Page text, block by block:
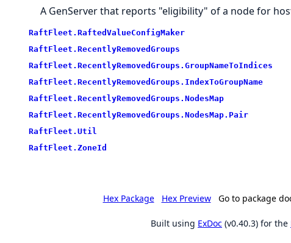
A GenServer that reports "eligibility" of a node for
RaftFleet. RaftedValueConfigMaker
RaftFleet. RecentlyRemovedGroups
RaftFleet. RecentlyRemovedGroups. GroupNameToIndices
RaftFleet. RecentlyRemovedGroups. IndexToGroupName
RaftFleet. RecentlyRemovedGroups. NodesMap
RaftFleet. RecentlyRemovedGroups. NodesMap. Pair
RaftFleet. Util
RaftFleet. ZoneId
Hex Package Hex Preview Go to package
Built using ExDoc (v0.40.3) for the